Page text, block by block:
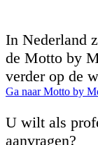
In Nederland
de Motto by
verder op de
Ga naar Motto by
U wilt als
aanvragen?